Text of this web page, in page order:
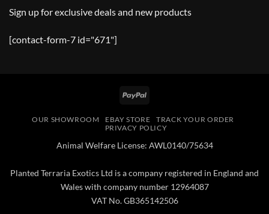
Sign up for exclusive deals and new products
[contact-form-7 id="671"]
PayPal
OUR SHOWROOM EBAY STORE
TRACK YOUR ORDER
PRIVACY POLICY
Animal Welfare License: AWL0140/75634
Planted Terraria Exotics Ltd is a company registered in England and
Wales with company number 12964087
VAT No. GB365142506